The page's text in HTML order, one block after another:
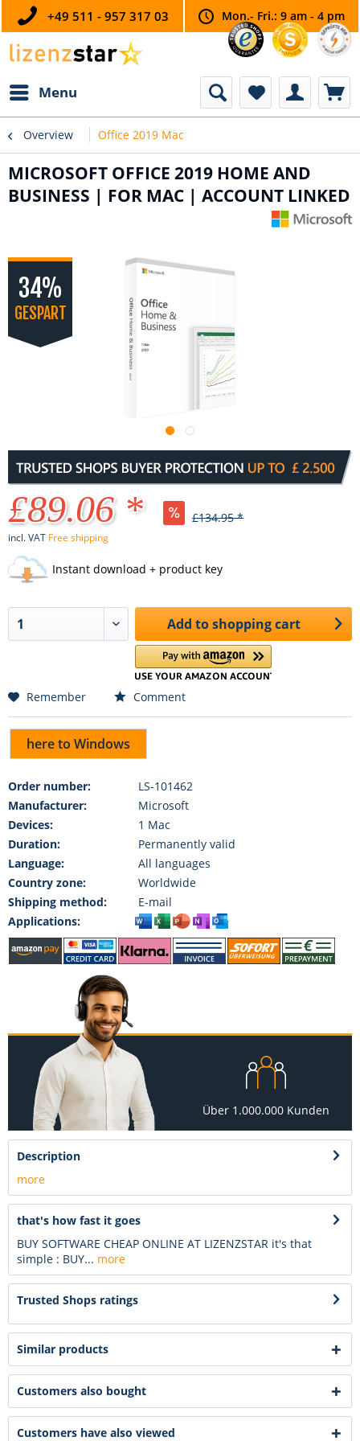
+49 511 - 957 317 03 Mon.- Fri.: 9 am - 4 pm
Menu
Overview Office 2019 Mac
MICROSOFT OFFICE 2019 HOME AND
BUSINESS | FOR MAC | ACCOUNT LINKED
34%
GESPART
£89.06 * £134.95 *
incl. VAT Free shipping
Instant download + product key
Add toshopping cart
Remember Comment
here to Windows
Order number:
LS-101462
Manufacturer:
Microsoft
Devices:
1 Mac
Duration:
Permanently valid
Language:
All languages
Country zone:
Worldwide
Shipping method:
E-mail
Applications:
Über 1.000.000 Kunden
Description
more
that's how fast it goes
BUY SOFTWARE CHEAP ONLINE AT LIZENZSTAR it's that
simple : BUY... more
Trusted Shops ratings
Similar products
Customers also bought
Customers have also viewed